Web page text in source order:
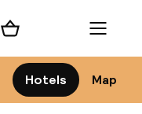
Hotels Map
Shopping cart Menu